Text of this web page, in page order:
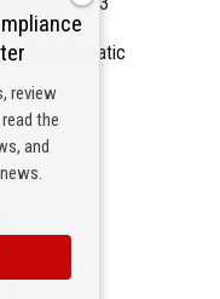
by Automatic
-
review
the
and